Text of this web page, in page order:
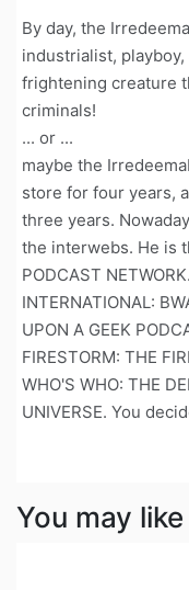
By day, the
industrialist,
frightening creature
criminals!
... or ...
maybe the
store for four years,
three years.
the interwebs. He is
PODCAST
INTERNATIONAL:
UPON A GEEK
FIRESTORM: THE
WHO'S WHO: THE
UNIVERSE. You
You may like